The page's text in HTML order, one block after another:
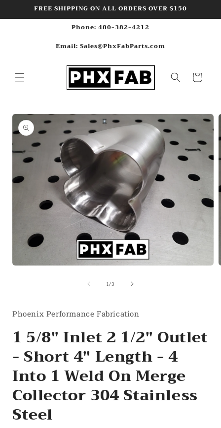
Skip toFREE SHIPPING ON ALL ORDERS OVER $150
Phone: 480-382-4212
Email: Sales@PhxFabParts.com
Cart
Skip to
product
information
1/of
3
Phoenix Performance Fabrication
1 5/8" Inlet 2 1/2" Outlet
- Short 4" Length - 4
Into 1 Weld On Merge
Collector 304 Stainless
Steel